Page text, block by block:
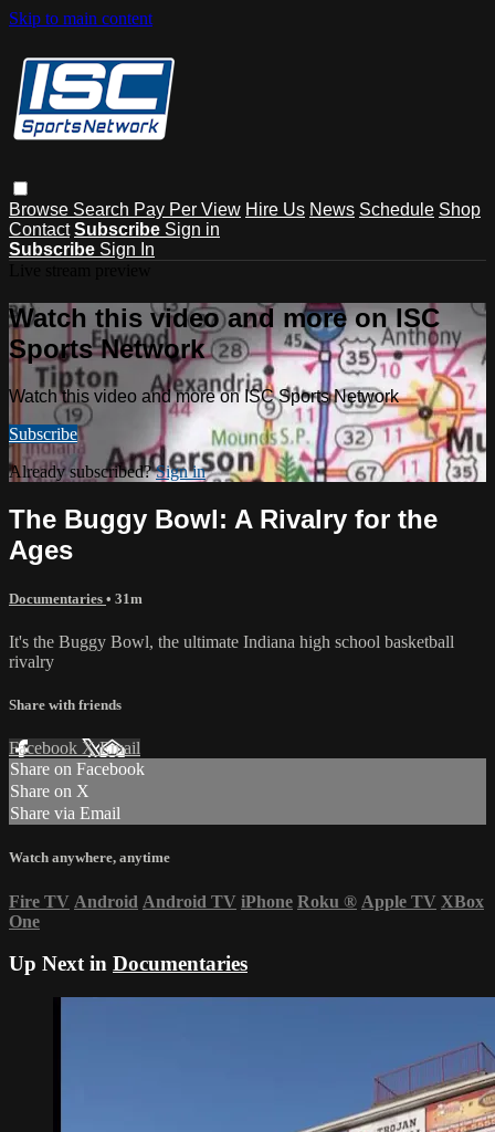
Skip to main content
Browse Search Pay Per View Hire Us News Schedule Shop
Contact Subscribe Sign in
Subscribe Sign In
Watch this video and more on ISC
Sports Network
Watch this video and more on ISC Sports Network
Subscribe
Already subscribed?Sign in
The Buggy Bowl: A Rivalry for the
Ages
Documentaries • 31m
It's the Buggy Bowl, the ultimate Indiana high school basketball
rivalry
Share with friends
Facebook XEmail
Share on Facebook
Share on X
Share via Email
Watch anywhere, anytime
Fire TV Android Android TV iPhone Roku ® Apple TV XBox
One
Up Next in Documentaries